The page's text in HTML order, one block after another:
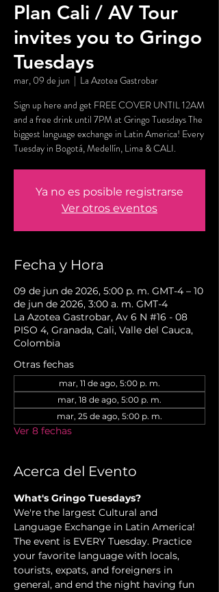
Plan Cali / AV Tour
invites you to Gringo
Tuesdays
mar, 09 de jun
  |
La Azotea Gastrobar
Sign up here and get FREE COVER UNTIL 12AM
and a free drink until 7PM at Gringo Tuesdays The
biggest language exchange in Latin America! Every
Tuesday in Bogotá, Medellín, Lima & CALI.
Ya no es posible registrarse
Ver otros eventos
Fecha y Hora
09 de jun de 2026, 5:00 p. m. GMT-4 – 10
de jun de 2026, 3:00 a. m. GMT-4
La Azotea Gastrobar, Av 6 N #16 - 08
PISO 4, Granada, Cali, Valle del Cauca,
Colombia
Otras fechas
mar, 11 de ago, 5:00 p. m.
mar, 18 de ago, 5:00 p. m.
mar, 25 de ago, 5:00 p. m.
Ver 8 fechas
Acerca del Evento
What's Gringo Tuesdays?
We're the largest Cultural and
Language Exchange in Latin America!
The event is EVERY Tuesday. Practice
your favorite language with locals,
tourists, expats, and foreigners in
general, and end the night having fun